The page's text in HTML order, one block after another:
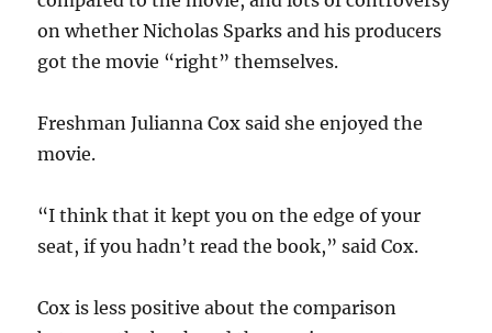
on whether Nicholas Sparks and his producers
got the movie “right” themselves.
Freshman Julianna Cox said she enjoyed the
movie.
“I think that it kept you on the edge of your
seat, if you hadn’t read the book,” said Cox.
Cox is less positive about the comparison